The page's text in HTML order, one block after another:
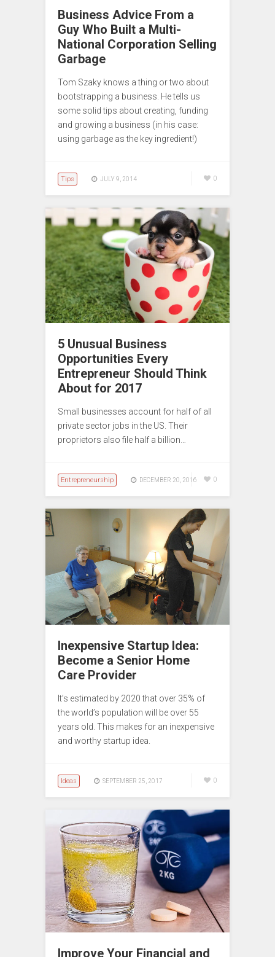
Business Advice From a
Guy Who Built a Multi-
National Corporation Selling
Garbage
Tom Szaky knows a thing or two about
bootstrapping a business. He tells us
some solid tips about creating, funding
and growing a business (in his case:
using garbage as the key ingredient!)
Tips JULY 9, 2014 0
5 Unusual Business
Opportunities Every
Entrepreneur Should Think
About for 2017
Small businesses account for half of all
private sector jobs in the US. Their
proprietors also file half a billion…
Entrepreneurship DECEMBER 20, 2016 0
Inexpensive Startup Idea:
Become a Senior Home
Care Provider
It’s estimated by 2020 that over 35% of
the world’s population will be over 55
years old. This makes for an inexpensive
and worthy startup idea.
Ideas SEPTEMBER 25, 2017 0
Improve Your Financial and